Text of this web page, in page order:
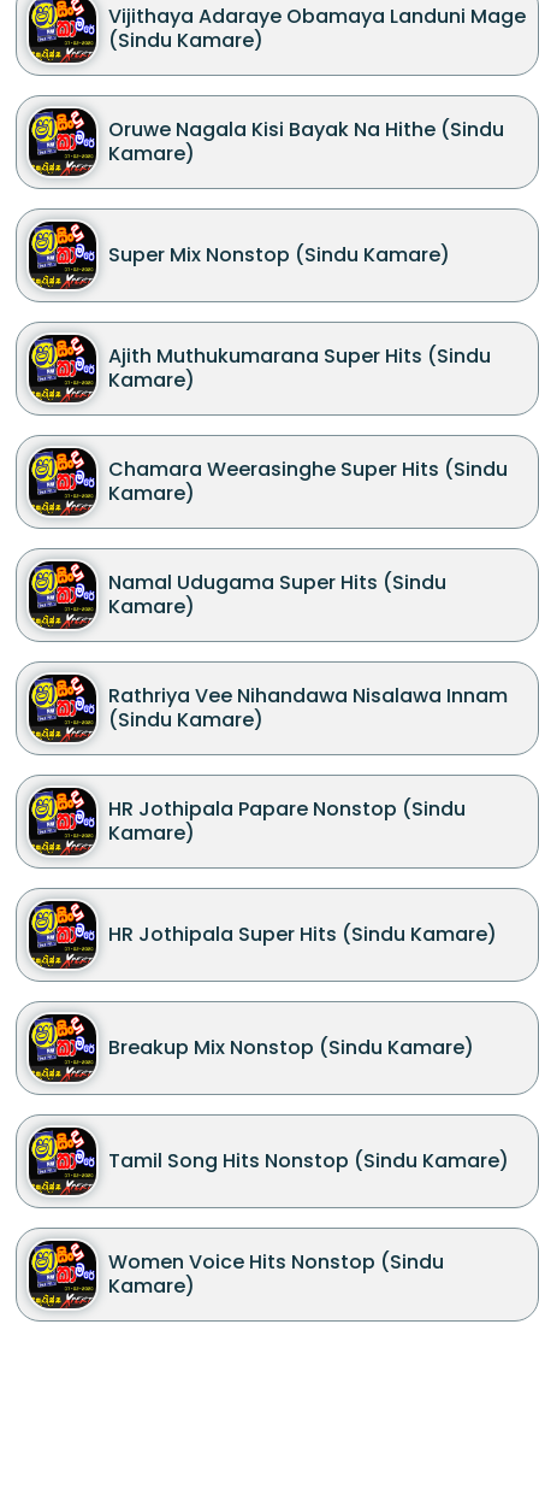
Vijithaya Adaraye Obamaya Landuni Mage
(Sindu Kamare)
Oruwe Nagala Kisi Bayak Na Hithe (Sindu
Kamare)
Super Mix Nonstop (Sindu Kamare)
Ajith Muthukumarana Super Hits (Sindu
Kamare)
Chamara Weerasinghe Super Hits (Sindu
Kamare)
Namal Udugama Super Hits (Sindu
Kamare)
Rathriya Vee Nihandawa Nisalawa Innam
(Sindu Kamare)
HR Jothipala Papare Nonstop (Sindu
Kamare)
HR Jothipala Super Hits (Sindu Kamare)
Breakup Mix Nonstop (Sindu Kamare)
Tamil Song Hits Nonstop (Sindu Kamare)
Women Voice Hits Nonstop (Sindu
Kamare)